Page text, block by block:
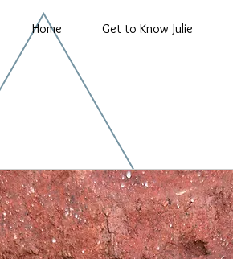
Home Get to Know Julie